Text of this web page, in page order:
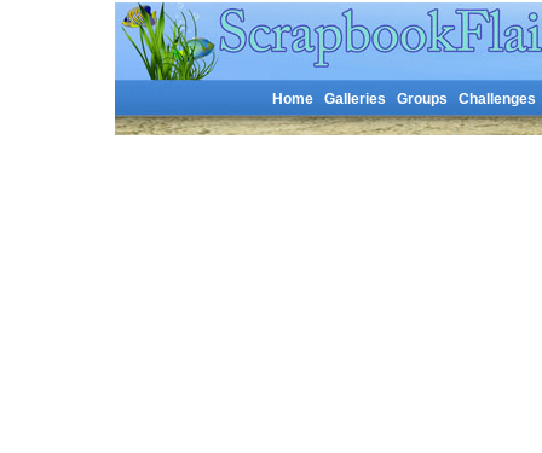
Home Galleries Groups Challenges